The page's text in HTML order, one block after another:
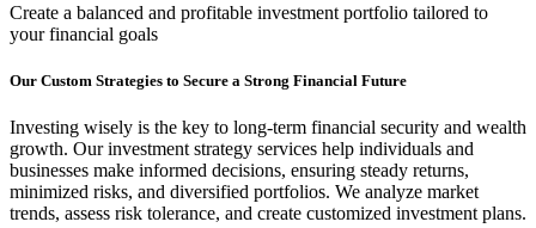
Create a balanced and profitable investment portfolio tailored to
your financial goals
Our Custom Strategies to Secure a Strong Financial Future
Investing wisely is the key to long-term financial security and wealth
growth. Our investment strategy services help individuals and
businesses make informed decisions, ensuring steady returns,
minimized risks, and diversified portfolios. We analyze market
trends, assess risk tolerance, and create customized investment plans.